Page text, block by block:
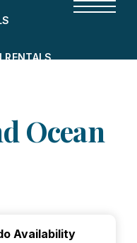
RENTALS
Ocean
Availability